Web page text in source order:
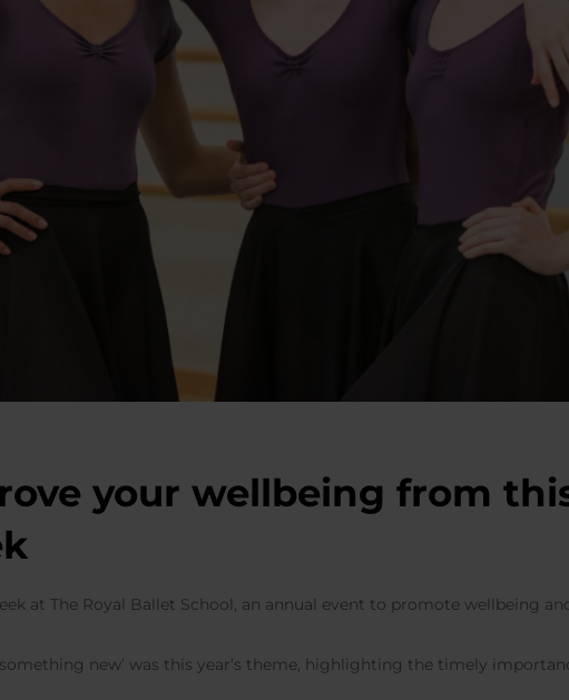
your wellbeing from this
at The Royal Ballet School, an annual event to promote wellbeing
new’ was this year’s theme, highlighting the timely